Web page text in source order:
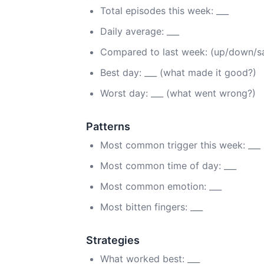
Total episodes this week: ___
Daily average: ___
Compared to last week: (up/down/
Best day: ___ (what made it good?)
Worst day: ___ (what went wrong?)
Patterns
Most common trigger this week: ___
Most common time of day: ___
Most common emotion: ___
Most bitten fingers: ___
Strategies
What worked best: ___